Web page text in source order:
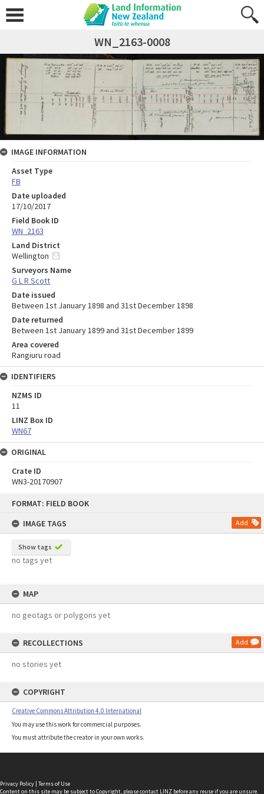
FORMAT: FIELD BOOK
IMAGE TAGS
Add
Show tags
no tags yet
MAP
no geotags or polygons yet
RECOLLECTIONS Add
no stories yet
COPYRIGHT
Creative Commons Attribution 4.0 International
You may use this work for commercial purposes.
You must attribute the creator in your own works.
WN_2163-0008
IMAGE INFORMATION
Asset Type
FB
Date uploaded
17/10/2017
Field Book ID
WN_2163
Land District
Wellington
Surveyors Name
G L R Scott
Date issued
Between 1st January 1898 and 31st December 1898
Date returned
Between 1st January 1899 and 31st December 1899
Area covered
Rangiuru road
IDENTIFIERS
NZMS ID
11
LINZ Box ID
WN67
ORIGINAL
Crate ID
WN3-20170907
Privacy Policy | Terms of Use
Content on this site may be subject to Copyright, pleasecontact LINZ before any reuse if you are unsure.